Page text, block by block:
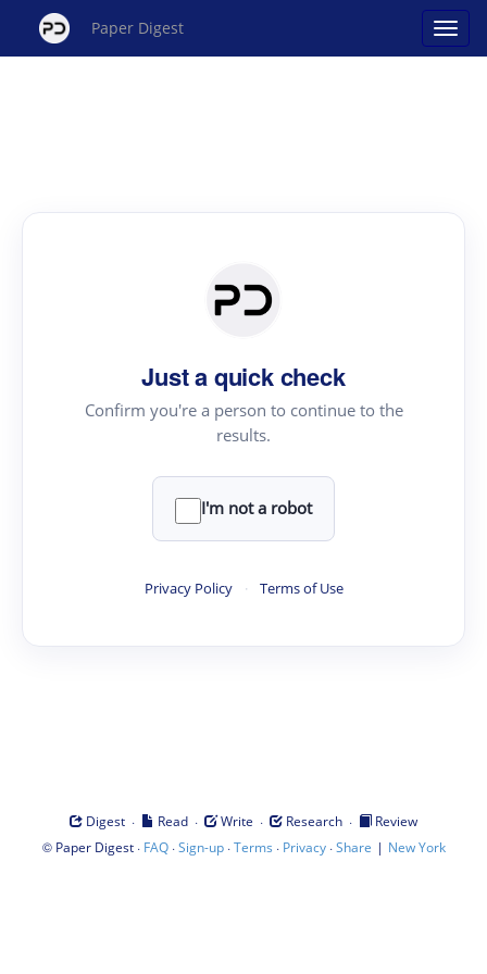
Paper Digest
Just a quick check
Confirm you're a person to continue to the
results.
I'm not a robot
Privacy Policy · Terms of Use
Digest · Read · Write · Research ·
Review
© Paper Digest· FAQ·Sign-up·Terms · Privacy·Share | New York